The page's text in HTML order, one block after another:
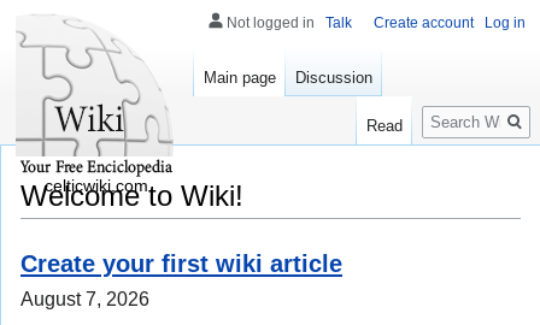
Welcome to Wiki!
Create your first wiki article
August 7, 2026
Not logged in Talk Create account Log in
Main page Discussion
Read
Search
celticwiki.com